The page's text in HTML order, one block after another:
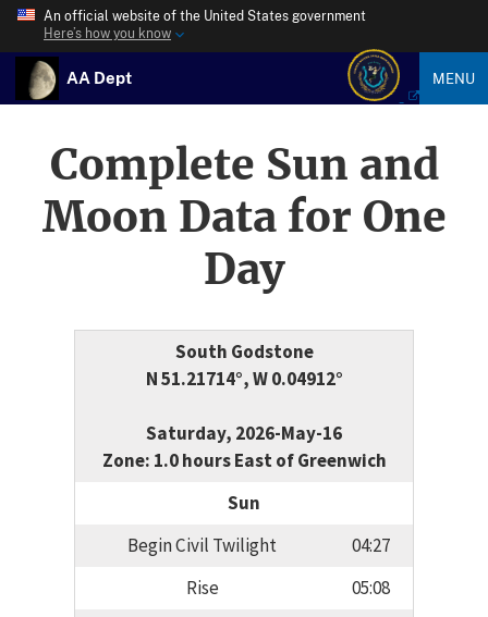
An official website of the United States government
Here’s how you know
AA Dept MENU
Complete Sun and
Moon Data for One
Day
South Godstone
N 51.21714°, W 0.04912°
Saturday, 2026-May-16
Zone: 1.0 hours East of Greenwich
Sun
Begin Civil Twilight
04:27
Rise
05:08